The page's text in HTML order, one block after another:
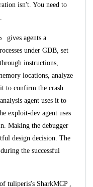
isn't. You need to
gives agents a
under GDB, set
instructions,
locations, analyze
to confirm the crash
agent uses it to
exploit-dev agent uses
Making the debugger
design decision. The
the successful
tuliperis's SharkMCP,